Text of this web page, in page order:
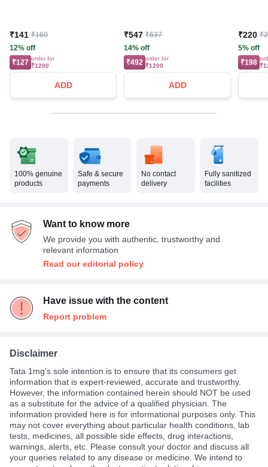
₹141 ₹160
12% off
₹127 order for
₹1200
ADD
₹547 ₹637
14% off
₹492 order for
₹1200
ADD
₹220
5% off
₹198
100% genuine
products
Safe & secure
payments
No contact
delivery
Fully sanitized
facilities
Want to know more
We provide you with authentic, trustworthy and
relevant information
Read our editorial policy
Have issue with the content
Report problem
Disclaimer
Tata 1mg's sole intention is to ensure that its consumers get
information that is expert-reviewed, accurate and trustworthy.
However, the information contained herein should NOT be used
as a substitute for the advice of a qualified physician. The
information provided here is for informational purposes only. This
may not cover everything about particular health conditions, lab
tests, medicines, all possible side effects, drug interactions,
warnings, alerts, etc. Please consult your doctor and discuss all
your queries related to any disease or medicine. We intend to